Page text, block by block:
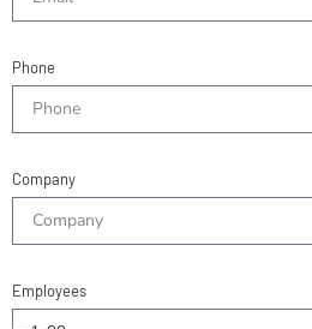
Phone
Company
Employees